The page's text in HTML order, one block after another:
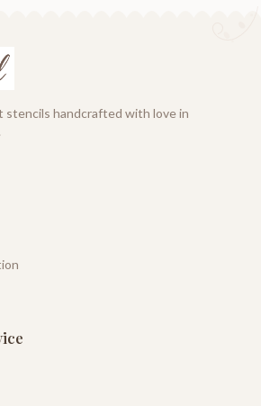
stencils handcrafted with love in